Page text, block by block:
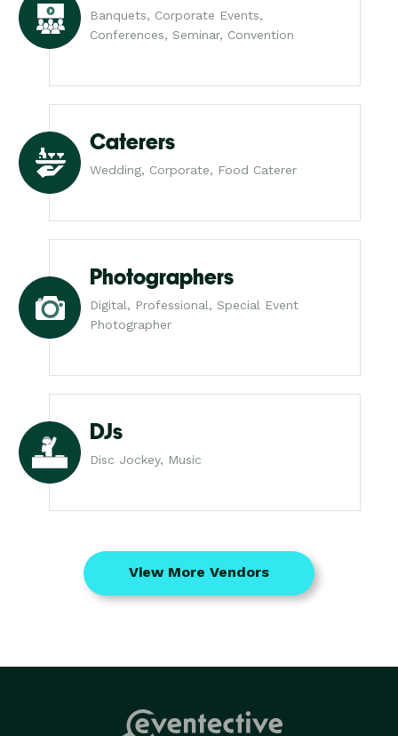
Banquets, Corporate Events,
Conferences, Seminar, Convention
Caterers
Wedding, Corporate, Food Caterer
Photographers
Digital, Professional, Special Event
Photographer
DJs
Disc Jockey, Music
View More Vendors